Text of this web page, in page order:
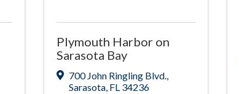
Plymouth Harbor on
Sarasota Bay
700 John Ringling Blvd.,
Sarasota, FL 34236